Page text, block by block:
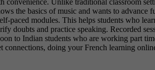
the basics of music and wants to advance
paced modules. This helps students who
doubts and practice speaking. Recorded
to Indian students who are working part
doing your French learning